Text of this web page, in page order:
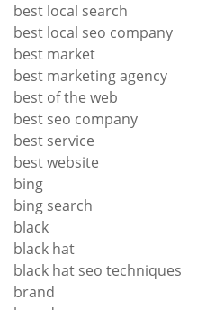
best local search
best local seo company
best market
best marketing agency
best of the web
best seo company
best service
best website
bing
bing search
black
black hat
black hat seo techniques
brand